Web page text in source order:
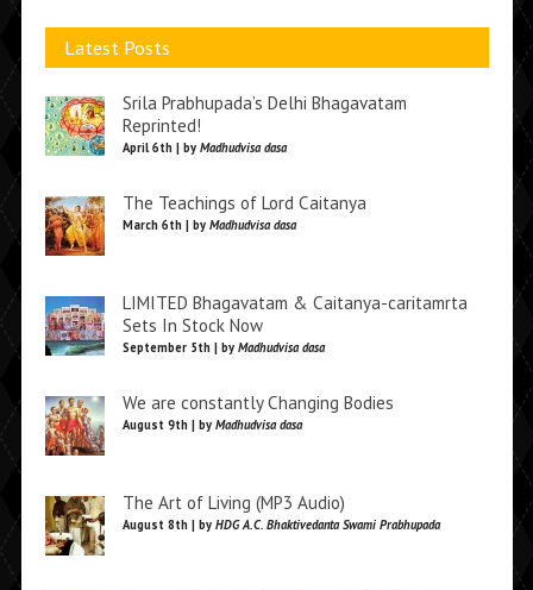
Latest Posts
Srila Prabhupada’s Delhi Bhagavatam
Reprinted!
April 6th | by Madhudvisa dasa
The Teachings of Lord Caitanya
March 6th | by Madhudvisa dasa
LIMITED Bhagavatam & Caitanya-caritamrta
Sets In Stock Now
September 5th | by Madhudvisa dasa
We are constantly Changing Bodies
August 9th | by Madhudvisa dasa
The Art of Living (MP3 Audio)
August 8th | by HDG A.C. Bhaktivedanta Swami Prabhupada